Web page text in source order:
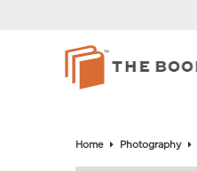
Home Photography